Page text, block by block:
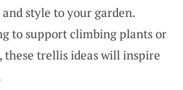
style to your garden.
to support climbing plants or
these trellis ideas will inspire